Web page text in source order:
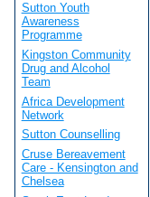
Sutton Youth
Awareness
Programme
Kingston Community
Drug and Alcohol
Team
Africa Development
Network
Sutton Counselling
Cruse Bereavement
Care - Kensington and
Chelsea